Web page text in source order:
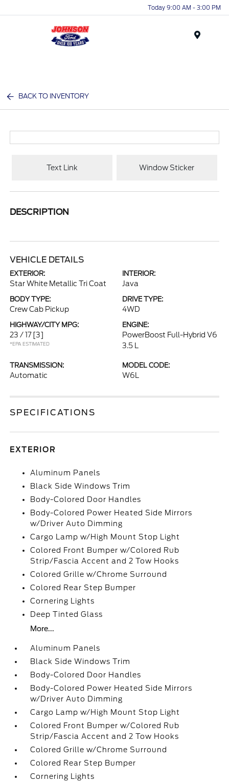
Today 9:00 AM - 3:00 PM
BACK TO INVENTORY
Text Link Window Sticker
DESCRIPTION
VEHICLE DETAILS
EXTERIOR:
Star White Metallic Tri Coat
INTERIOR:
Java
BODY TYPE:
Crew Cab Pickup
DRIVE TYPE:
4WD
HIGHWAY/CITY MPG:
23 / 17 [3]
*EPA ESTIMATED
ENGINE:
PowerBoost Full-Hybrid V6
3.5 L
TRANSMISSION:
Automatic
MODEL CODE:
W6L
SPECIFICATIONS
EXTERIOR
Aluminum Panels
Black Side Windows Trim
Body-Colored Door Handles
Body-Colored Power Heated Side Mirrors
w/Driver Auto Dimming
Cargo Lamp w/High Mount Stop Light
Colored Front Bumper w/Colored Rub
Strip/Fascia Accent and 2 Tow Hooks
Colored Grille w/Chrome Surround
Colored Rear Step Bumper
Cornering Lights
Deep Tinted Glass
More...
Aluminum Panels
Black Side Windows Trim
Body-Colored Door Handles
Body-Colored Power Heated Side Mirrors
w/Driver Auto Dimming
Cargo Lamp w/High Mount Stop Light
Colored Front Bumper w/Colored Rub
Strip/Fascia Accent and 2 Tow Hooks
Colored Grille w/Chrome Surround
Colored Rear Step Bumper
Cornering Lights